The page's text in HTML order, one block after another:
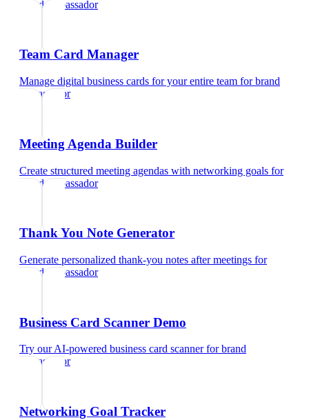
brand ambassador
Team Card Manager
Manage digital business cards for your entire team forbrand
ambassador
Meeting Agenda Builder
Create structured meeting agendas with networking goals for
brand ambassador
Thank You Note Generator
Generate personalized thank-you notes after meetings for
brand ambassador
Business Card Scanner Demo
Try our AI-powered business card scannerforbrand
ambassador
Networking Goal Tracker